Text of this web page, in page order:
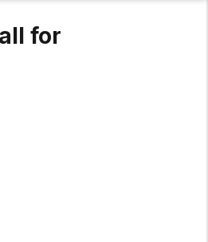
for